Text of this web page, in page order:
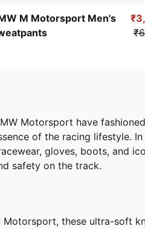
M Motorsport Men's
Motorsport have
of the racing lifestyle.
gloves, boots, and
safety on the track.
Motorsport, these ultra-soft